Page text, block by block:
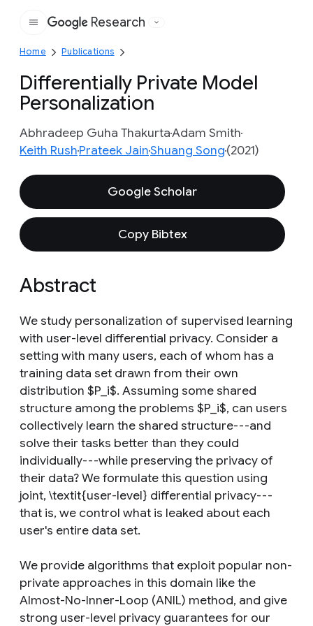
Google
Research
Home Publications
Differentially Private Model
Personalization
Abhradeep Guha ThakurtaAdam Smith
Keith RushPrateek JainShuang Song(2021)
Google Scholar
Copy Bibtex
Abstract
We study personalization of supervised learning
with user-level differential privacy. Consider a
setting with many users, each of whom has a
training data set drawn from their own
distribution $P_i$. Assuming some shared
structure among the problems $P_i$, can users
collectively learn the shared structure---and
solve their tasks better than they could
individually---while preserving the privacy of
their data? We formulate this question using
joint, \textit{user-level} differential privacy---
that is, we control what is leaked about each
user's entire data set.
We provide algorithms that exploit popular non-
private approaches in this domain like the
Almost-No-Inner-Loop (ANIL) method, and give
strong user-level privacy guarantees for our